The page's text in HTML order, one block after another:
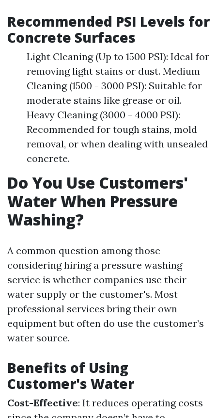
Recommended PSI Levels for
Concrete Surfaces
Light Cleaning (Up to 1500 PSI): Ideal for
removing light stains or dust. Medium
Cleaning (1500 - 3000 PSI): Suitable for
moderate stains like grease or oil.
Heavy Cleaning (3000 - 4000 PSI):
Recommended for tough stains, mold
removal, or when dealing with unsealed
concrete.
Do You Use Customers'
Water When Pressure
Washing?
A common question among those
considering hiring a pressure washing
service is whether companies use their
water supply or the customer's. Most
professional services bring their own
equipment but often do use the customer’s
water source.
Benefits of Using
Customer's Water
Cost-Effective: It reduces operating costs